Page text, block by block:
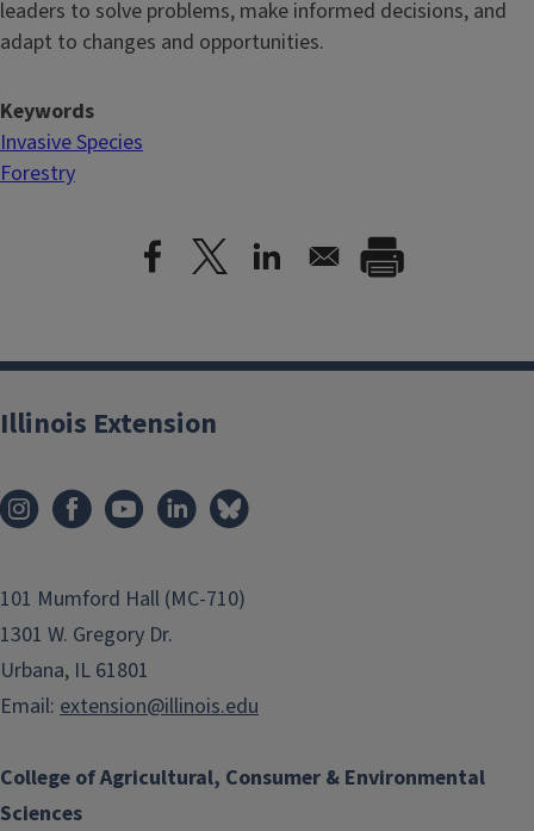
leaders to solve problems, make informed decisions, and
adapt to changes and opportunities.
Keywords
Invasive Species
Forestry
College of Agricultural, Consumer & Environmental
Sciences
Illinois Extension
101 Mumford Hall (MC-710)
1301 W. Gregory Dr.
Urbana, IL 61801
Email: extension@illinois.edu